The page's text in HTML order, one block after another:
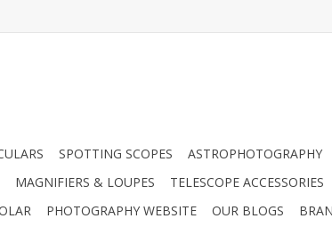
SPOTTING SCOPES ASTROPHOTOGRAPHY
MAGNIFIERS & LOUPES TELESCOPE ACCESSORIES
PHOTOGRAPHY WEBSITE OUR BLOGS